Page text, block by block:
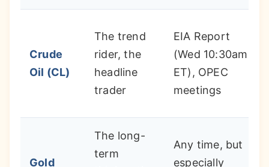
Crude
Oil (CL)
The trend
rider, the
headline
trader
EIA Report
(Wed 10:30am
ET), OPEC
meetings
Gold
The long-
term
Any time, but
especially